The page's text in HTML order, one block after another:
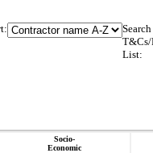
Search
T&Cs/
List:
Socio-
Economic